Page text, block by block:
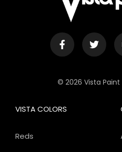
© 2026 Vista
VISTA COLORS
Reds